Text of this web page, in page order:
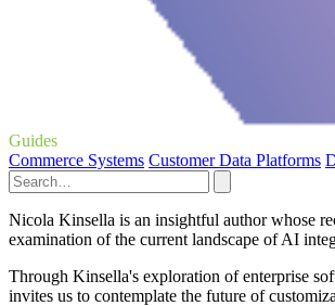
Guides
Commerce Systems Customer Data Platforms
Nicola Kinsella is an insightful author whose
examination of the current landscape of AI
Through Kinsella's exploration of enterprise
invites us to contemplate the future of